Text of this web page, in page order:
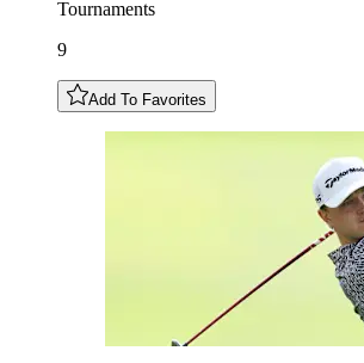
Tournaments
9
Add To Favorites